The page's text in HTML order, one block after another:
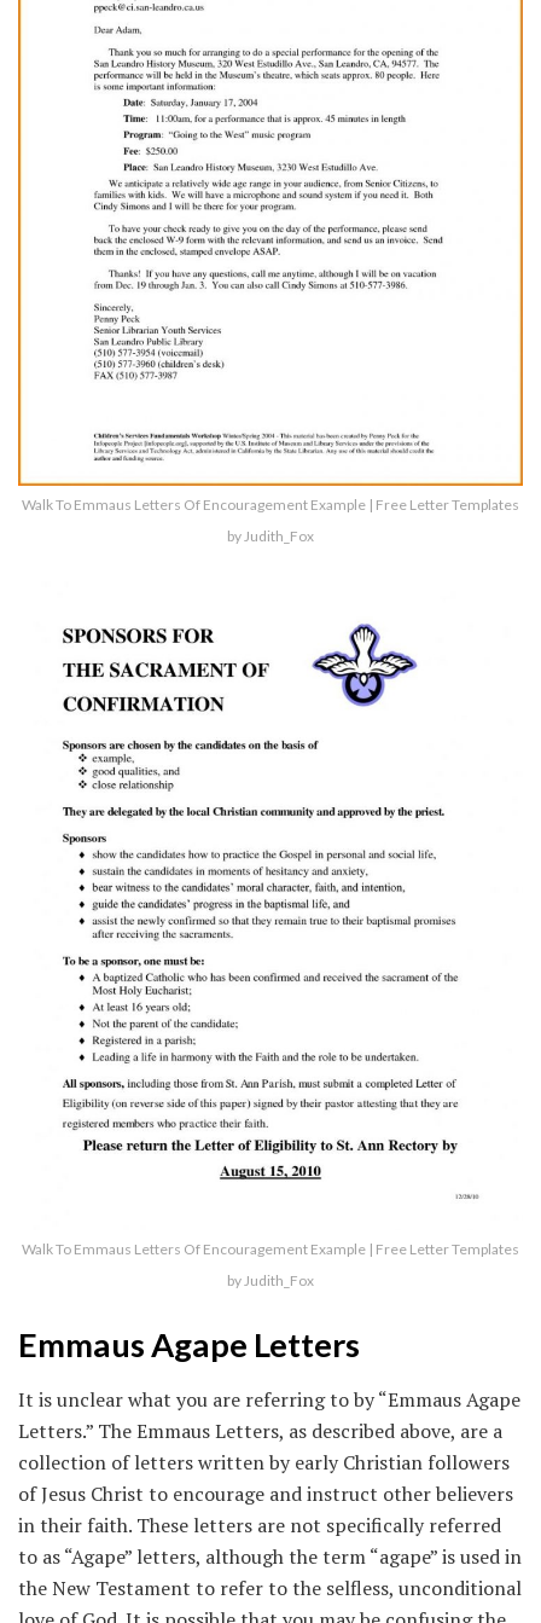
Walk To Emmaus Letters Of Encouragement Example | Free Letter Templates
by Judith_Fox
Walk To Emmaus Letters Of Encouragement Example | Free Letter Templates
by Judith_Fox
Emmaus Agape Letters
It is unclear what you are referring to by “Emmaus Agape
Letters.” The Emmaus Letters, as described above, are a
collection of letters written by early Christian followers
of Jesus Christ to encourage and instruct other believers
in their faith. These letters are not specifically referred
to as “Agape” letters, although the term “agape” is used in
the New Testament to refer to the selfless, unconditional